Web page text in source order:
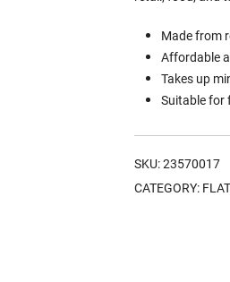
Made from
Affordable
Takes up
Suitable for
SKU:23570017
CATEGORY: